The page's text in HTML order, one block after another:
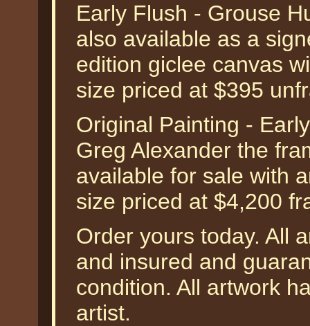
Early Flush - Grouse
also available as a
edition giclee canvas
size priced at $395
Original Painting -
Greg Alexander the
available for sale with
size priced at $4,200
Order yours today. All
and insured and
condition. All artwork
artist.